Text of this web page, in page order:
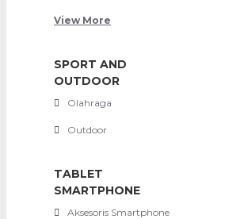
View More
SPORT AND
OUTDOOR
Olahraga
Outdoor
TABLET
SMARTPHONE
Aksesoris Smartphone